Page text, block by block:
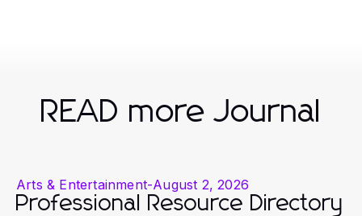
READ more Journal
Arts & Entertainment-August 2, 2026
Professional Resource Directory